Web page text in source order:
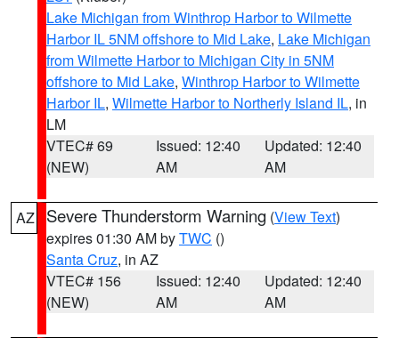
Lake Michigan from Winthrop Harbor to Wilmette
Harbor IL 5NM offshore to Mid Lake, Lake Michigan
from Wilmette Harbor to Michigan City in 5NM
offshore to Mid Lake, Winthrop Harbor to Wilmette
Harbor IL, Wilmette Harbor to Northerly Island IL, in
LM
VTEC# 69
(NEW)
Issued: 12:40
AM
Updated: 12:40
AM
AZ Severe Thunderstorm Warning (View Text)
expires 01:30 AM byTWC ()
Santa Cruz, in AZ
VTEC# 156
(NEW)
Issued: 12:40
AM
Updated: 12:40
AM